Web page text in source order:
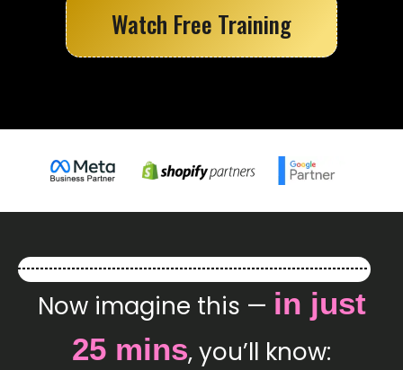
Watch Free Training
Now imagine this — in just
25 mins, you’ll know: